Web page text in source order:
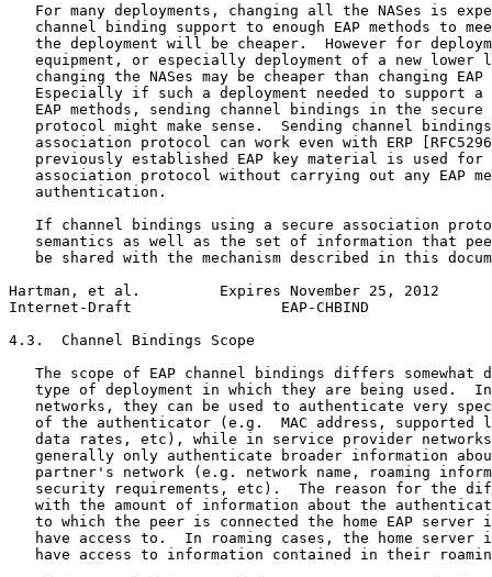
For many deployments, changing all the NASes is
channel binding support to enough EAP methods to
the deployment will be cheaper.  However for
equipment, or especially deployment of a new lower
changing the NASes may be cheaper than changing EAP
Especially if such a deployment needed to support a
EAP methods, sending channel bindings in the secure
protocol might make sense.  Sending channel
association protocol can work even with ERP
previously established EAP key material is used for
association protocol without carrying out any EAP
   authentication.
If channel bindings using a secure association
semantics as well as the set of information that
be shared with the mechanism described in this
Hartman, et al.         Expires November 25, 2012
Internet-Draft                 EAP-CHBIND
4.3.  Channel Bindings Scope
The scope of EAP channel bindings differs somewhat
type of deployment in which they are being used.
networks, they can be used to authenticate very
of the authenticator (e.g.  MAC address, supported
data rates, etc), while in service provider
generally only authenticate broader information
partner's network (e.g. network name, roaming
security requirements, etc).  The reason for the
with the amount of information about the
to which the peer is connected the home EAP server
have access to.  In roaming cases, the home server
have access to information contained in their